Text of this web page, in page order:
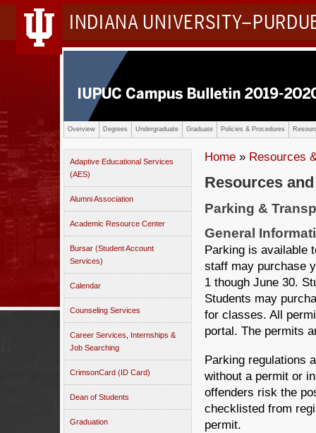
INDIANA
Overview Degrees Undergraduate Graduate Policies & Procedures
Adaptive Educational Services
(AES)
Alumni Association
Academic Resource Center
Bursar (Student Account
Services)
Calendar
Counseling Services
Career Services, Internships &
Job Searching
CrimsonCard (ID Card)
Dean of Students
Graduation
Home » Resources
Resources
Parking &
General
Parking is available
staff may purchase
1 though June 30.
Students may
for classes. All
portal. The permits
Parking regulations
without a permit or
offenders risk the
checklisted from
permit.